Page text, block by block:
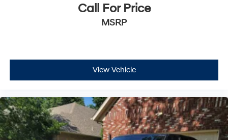
Call For Price
MSRP
View Vehicle